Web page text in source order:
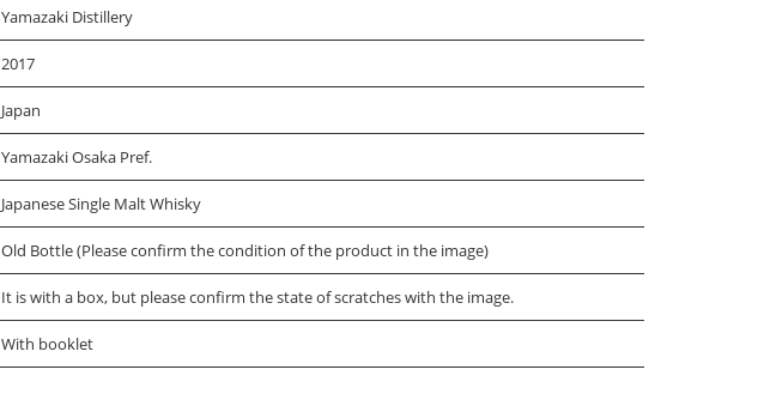
Yamazaki Distillery
2017
Japan
Yamazaki Osaka Pref.
Japanese Single Malt Whisky
Old Bottle (Please confirm the condition of the product in the image)
It is with a box, but please confirm the state of scratches with the image.
With booklet